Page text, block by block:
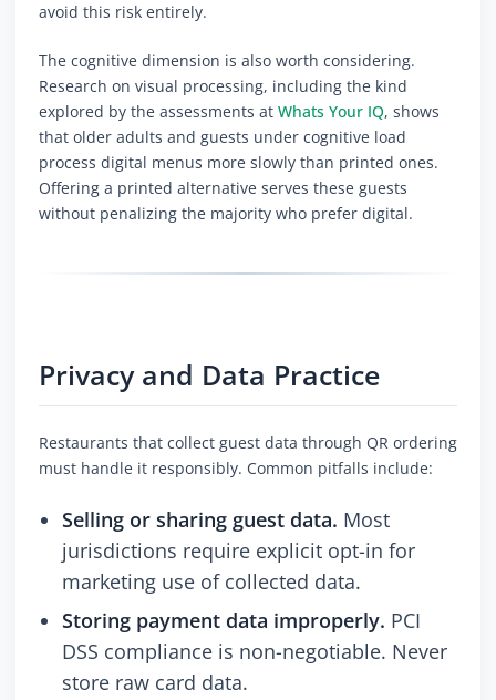
avoid this risk entirely.
The cognitive dimension is also worth considering.
Research on visual processing, including the kind
explored by the assessments at Whats Your IQ, shows
that older adults and guests under cognitive load
process digital menus more slowly than printed ones.
Offering a printed alternative serves these guests
without penalizing the majority who prefer digital.
Privacy and Data Practice
Restaurants that collect guest data through QR ordering
must handle it responsibly. Common pitfalls include:
Selling or sharing guest data. Most
jurisdictions require explicit opt-in for
marketing use of collected data.
Storing payment data improperly. PCI
DSS compliance is non-negotiable. Never
store raw card data.